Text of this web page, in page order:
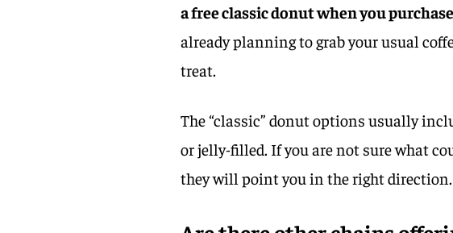
a free classic donut when you
already planning to grab your usual
treat.
The “classic” donut options usually
or jelly-filled. If you are not sure what
they will point you in the right direction.